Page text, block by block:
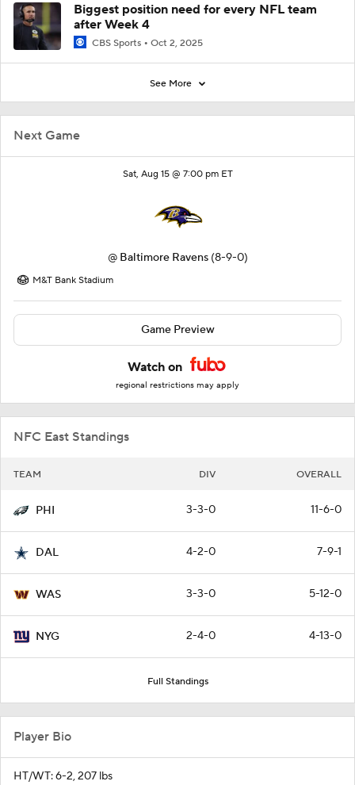
Next Game
Sat, Aug 15 @ 7:00 pm ET
@ Baltimore Ravens (8-9-0)
M&T Bank Stadium
Game Preview
Watch on
regional restrictions may apply
NFC East Standings
TEAM DIV OVERALL
PHI 3-3-0 11-6-0
DAL 4-2-0 7-9-1
WAS 3-3-0 5-12-0
NYG 2-4-0 4-13-0
Full Standings
Biggest position need for every NFL team
after Week 4
CBS Sports Oct 2, 2025
See More
Player Bio
HT/WT: 6-2, 207 lbs